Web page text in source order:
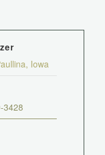
Iowa
3428